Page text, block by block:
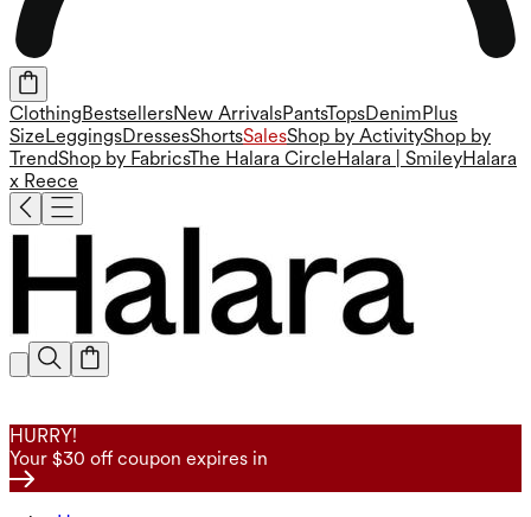
ClothingBestsellersNew ArrivalsPantsTopsDenimPlus
SizeLeggingsDressesShortsSalesShop by ActivityShop by
TrendShop by FabricsThe Halara CircleHalara | SmileyHalara
x Reece
HURRY!
Your $30 off coupon expires in